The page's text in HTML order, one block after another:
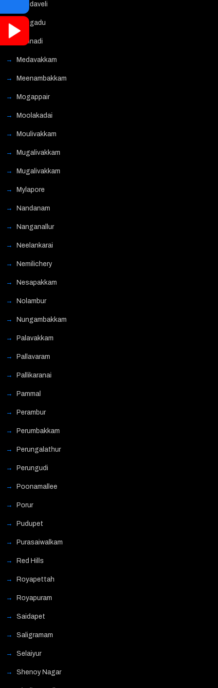
Mandaveli
Mangadu
Mannadi
Medavakkam
Meenambakkam
Mogappair
Moolakadai
Moulivakkam
Mugalivakkam
Mugalivakkam
Mylapore
Nandanam
Nanganallur
Neelankarai
Nemilichery
Nesapakkam
Nolambur
Nungambakkam
Palavakkam
Pallavaram
Pallikaranai
Pammal
Perambur
Perumbakkam
Perungalathur
Perungudi
Poonamallee
Porur
Pudupet
Purasaiwalkam
Red Hills
Royapettah
Royapuram
Saidapet
Saligramam
Selaiyur
Shenoy Nagar